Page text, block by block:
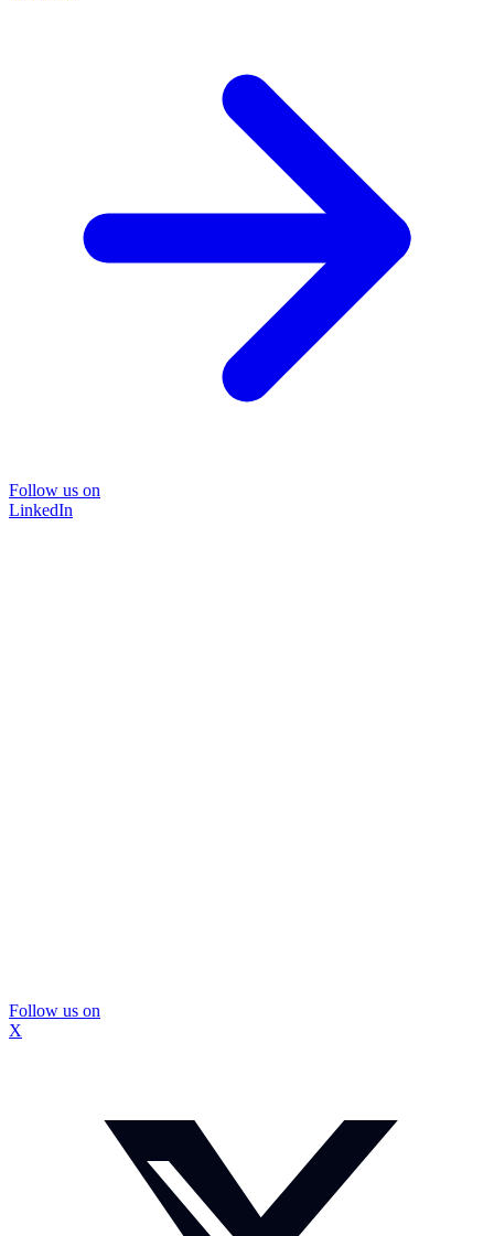
Follow us on
LinkedIn
Follow us on
X